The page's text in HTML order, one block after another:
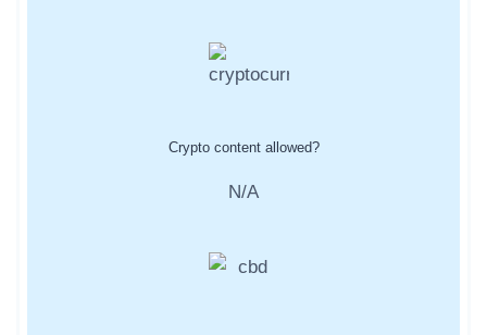
Crypto content allowed?
N/A